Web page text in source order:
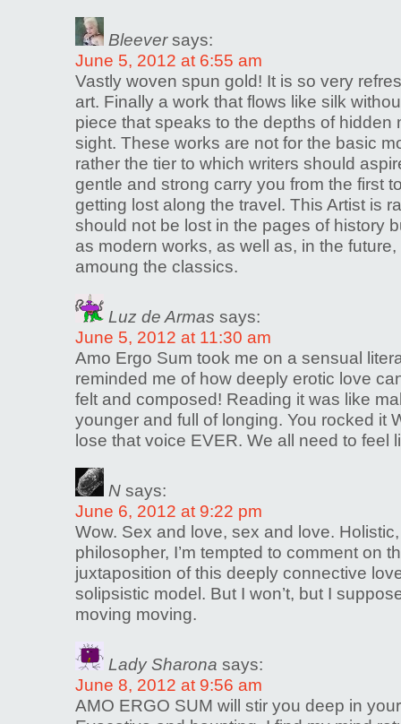
Bleever says:
June 5, 2012 at 6:55 am
Vastly woven spun gold! It is so very
art. Finally a work that flows like silk
piece that speaks to the depths of hidden
sight. These works are not for the basic
rather the tier to which writers should
gentle and strong carry you from the first
getting lost along the travel. This Artist is
should not be lost in the pages of history
as modern works, as well as, in the
amoung the classics.
Luz de Armas says:
June 5, 2012 at 11:30 am
Amo Ergo Sum took me on a sensual
reminded me of how deeply erotic love
felt and composed! Reading it was like
younger and full of longing. You rocked it
lose that voice EVER. We all need to feel
N says:
June 6, 2012 at 9:22 pm
Wow. Sex and love, sex and love.
philosopher, I’m tempted to comment on
juxtaposition of this deeply connective
solipsistic model. But I won’t, but I
moving moving.
Lady Sharona says:
June 8, 2012 at 9:56 am
AMO ERGO SUM will stir you deep in